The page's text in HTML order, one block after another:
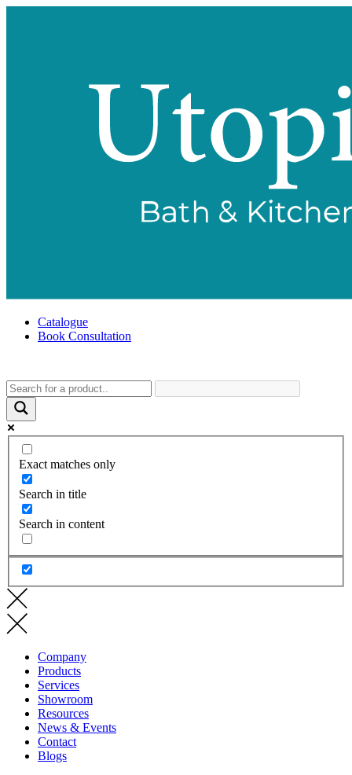
Catalogue
Book Consultation
Exact matches only
Search in title
Search in content
Company
Products
Services
Showroom
Resources
News & Events
Contact
Blogs